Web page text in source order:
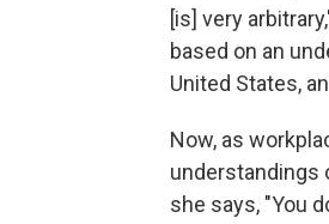
[is] very
based on an
United States,
Now, as
understandings
she says, "You